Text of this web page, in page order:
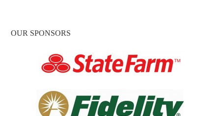
OUR SPONSORS